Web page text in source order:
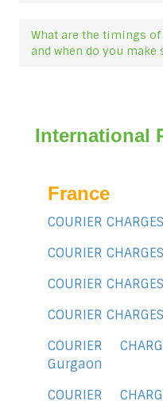
What are the timings
and when do you make
International
France
COURIER
COURIER
COURIER
COURIER
COURIER
Gurgaon
COURIER